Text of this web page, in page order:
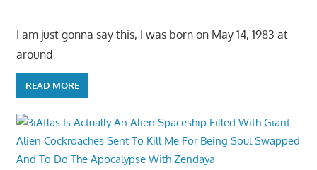
I am just gonna say this, I was born on May 14, 1983 at
around
READ MORE